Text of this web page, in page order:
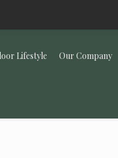
Lifestyle Our Company